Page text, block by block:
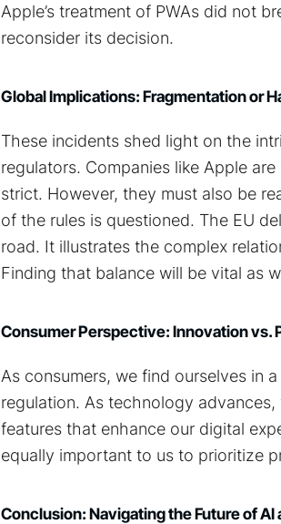
Apple’s treatment of PWAs did not
reconsider its decision.
Global Implications: Fragmentation or
These incidents shed light on the
regulators. Companies like Apple
strict. However, they must also be
of the rules is questioned. The EU
road. It illustrates the complex
Finding that balance will be vital as
Consumer Perspective: Innovation vs.
As consumers, we find ourselves in
regulation. As technology
features that enhance our digital
equally important to us to prioritize
Conclusion: Navigating the Future of AI